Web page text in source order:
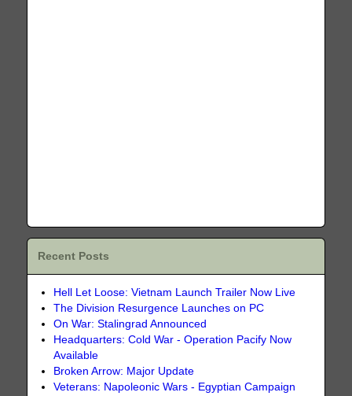
Recent Posts
Hell Let Loose: Vietnam Launch Trailer Now Live
The Division Resurgence Launches on PC
On War: Stalingrad Announced
Headquarters: Cold War - Operation Pacify Now
Available
Broken Arrow: Major Update
Veterans: Napoleonic Wars - Egyptian Campaign